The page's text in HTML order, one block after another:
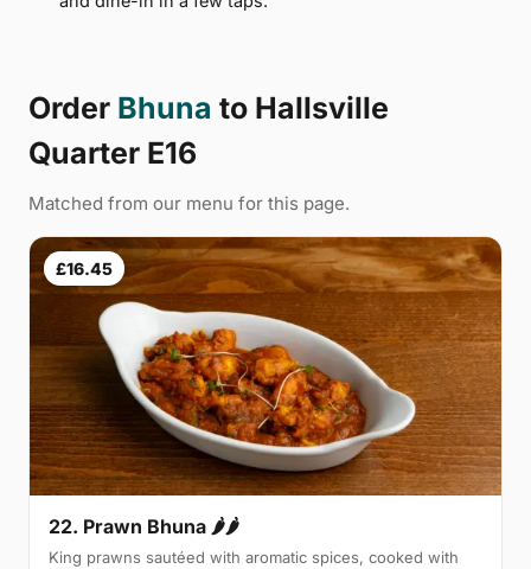
Order Bhuna to Hallsville
Quarter E16
Matched from our menu for this page.
£16.45
22. Prawn Bhuna 🌶🌶
King prawns sautéed with aromatic spices, cooked with